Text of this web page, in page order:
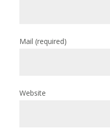
Mail(required)
Website